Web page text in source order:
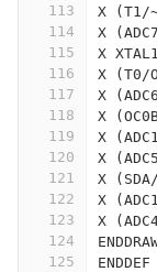
113
114
115
116
117
118
119
120
121
122
123
124
125
X (T1/
X
X
X (T0/
X
X
X
X
X
X
X
ENDDEF